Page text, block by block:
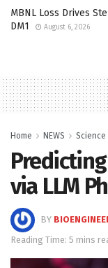
MBNL Loss Drives
DM1
August 6, 2026
Home NEWS Science
via LLM
BY
Reading Time: 5 mins